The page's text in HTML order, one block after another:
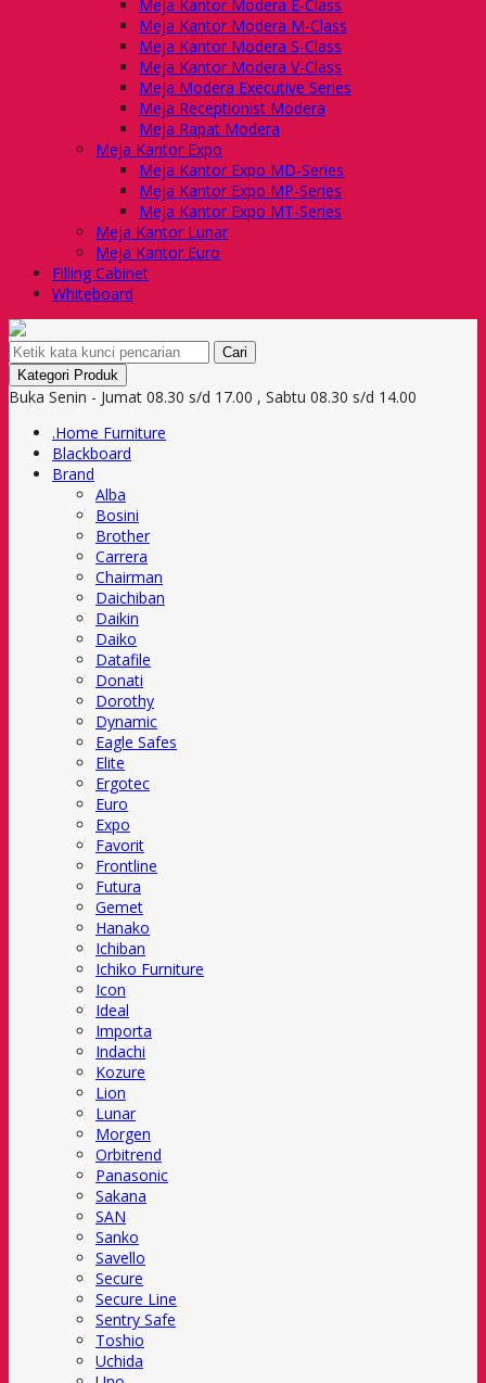
Meja Kantor Modera E-Class
Meja Kantor Modera M-Class
Meja Kantor Modera S-Class
Meja Kantor Modera V-Class
Meja Modera Executive Series
Meja Receptionist Modera
Meja Rapat Modera
Meja Kantor Expo
Meja Kantor Expo MD-Series
Meja Kantor Expo MP-Series
Meja Kantor Expo MT-Series
Meja Kantor Lunar
Meja Kantor Euro
Filling Cabinet
Whiteboard
Cari
Kategori Produk
Buka Senin - Jumat 08.30 s/d 17.00 , Sabtu 08.30 s/d 14.00
.Home Furniture
Blackboard
Brand
Alba
Bosini
Brother
Carrera
Chairman
Daichiban
Daikin
Daiko
Datafile
Donati
Dorothy
Dynamic
Eagle Safes
Elite
Ergotec
Euro
Expo
Favorit
Frontline
Futura
Gemet
Hanako
Ichiban
Ichiko Furniture
Icon
Ideal
Importa
Indachi
Kozure
Lion
Lunar
Morgen
Orbitrend
Panasonic
Sakana
SAN
Sanko
Savello
Secure
Secure Line
Sentry Safe
Toshio
Uchida